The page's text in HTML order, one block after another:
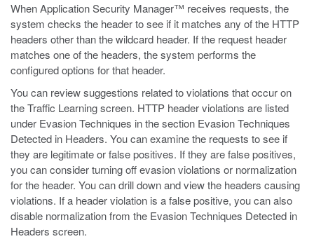
When Application Security Manager™ receives requests, the
system checks the header to see if it matches any of the HTTP
headers other than the wildcard header. If the request header
matches one of the headers, the system performs the
configured options for that header.
You can review suggestions related to violations that occur on
the Traffic Learning screen. HTTP header violations are listed
under Evasion Techniques in the section Evasion Techniques
Detected in Headers. You can examine the requests to see if
they are legitimate or false positives. If they are false positives,
you can consider turning off evasion violations or normalization
for the header. You can drill down and view the headers causing
violations. If a header violation is a false positive, you can also
disable normalization from the Evasion Techniques Detected in
Headers screen.